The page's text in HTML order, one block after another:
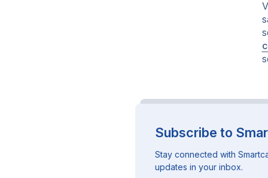
Subscribe to
Stay connected with
updates in your inbox.